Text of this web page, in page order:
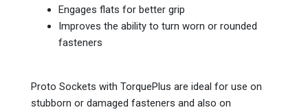
Engages flats for better grip
Improves the ability to turn worn or rounded
fasteners
Proto Sockets with TorquePlus are ideal for use on
stubborn or damaged fasteners and also on